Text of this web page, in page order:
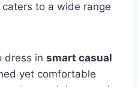
to a wide range
dress in smart casual
yet comfortable